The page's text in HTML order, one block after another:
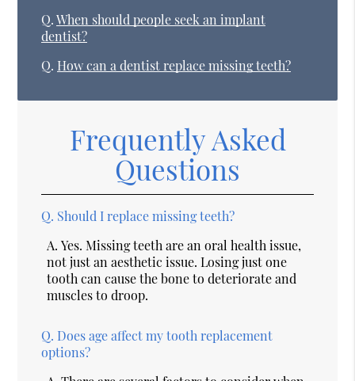
Q. When should people seek an implant
dentist?
Q. How can a dentist replace missing teeth?
Frequently Asked
Questions
Q. Should I replace missing teeth?
A. Yes. Missing teeth are an oral health issue,
not just an aesthetic issue. Losing just one
tooth can cause the bone to deteriorate and
muscles to droop.
Q. Does age affect my tooth replacement
options?